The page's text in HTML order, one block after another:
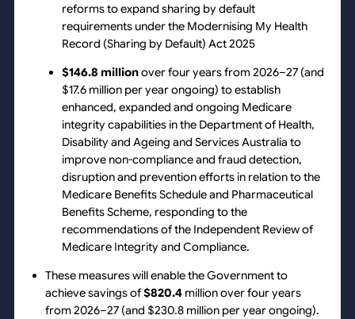
reforms to expand sharing by default
requirements under the Modernising My Health
Record (Sharing by Default) Act 2025
$146.8 millionover four years from 2026–27 (and
$17.6 million per year ongoing) to establish
enhanced, expanded and ongoing Medicare
integrity capabilities in the Department of Health,
Disability and Ageing and Services Australia to
improve non-compliance and fraud detection,
disruption and prevention efforts in relation to the
Medicare Benefits Schedule and Pharmaceutical
Benefits Scheme, responding to the
recommendations of the Independent Review of
Medicare Integrity and Compliance.
These measures will enable the Government to
achieve savings of$820.4 million over four years
from 2026–27 (and $230.8 million per year ongoing).